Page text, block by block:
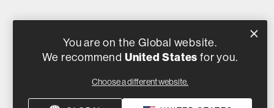
You are on the Global website.
We recommend United States for you.
Choose a different website.